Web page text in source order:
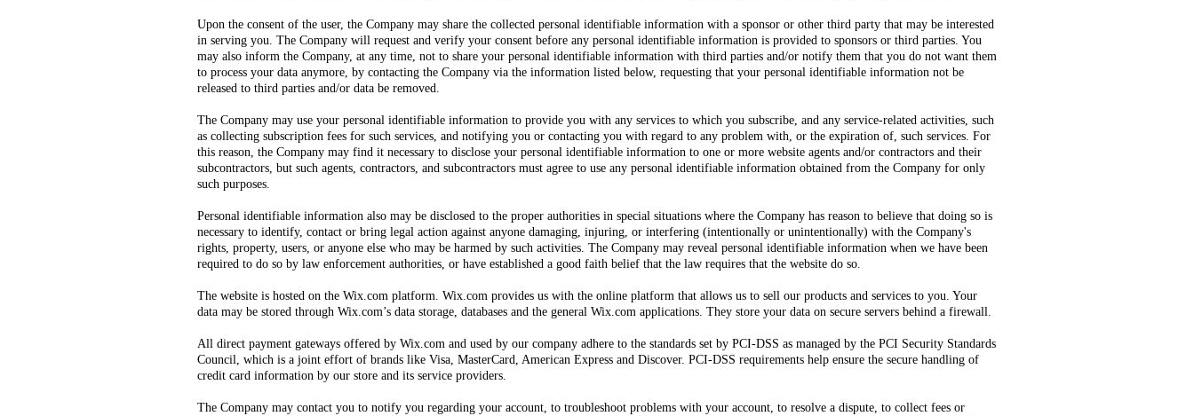
Upon the consent of the user, the Company may share the collected personal identifiable information with a sponsor or other third party that may be interested
in serving you. The Company will request and verify your consent before any personal identifiable information is provided to sponsors or third parties. You
may also inform the Company, at any time, not to share your personal identifiable information with third parties and/or notify them that you do not want them
to process your data anymore, by contacting the Company via the information listed below, requesting that your personal identifiable information not be
released to third parties and/or data be removed.
The Company may use your personal identifiable information to provide you with any services to which you subscribe, and any service-related activities, such
as collecting subscription fees for such services, and notifying you or contacting you with regard to any problem with, or the expiration of, such services. For
this reason, the Company may find it necessary to disclose your personal identifiable information to one or more website agents and/or contractors and their
subcontractors, but such agents, contractors, and subcontractors must agree to use any personal identifiable information obtained from the Company for only
such purposes.
Personal identifiable information also may be disclosed to the proper authorities in special situations where the Company has reason to believe that doing so is
necessary to identify, contact or bring legal action against anyone damaging, injuring, or interfering (intentionally or unintentionally) with the Company's
rights, property, users, or anyone else who may be harmed by such activities. The Company may reveal personal identifiable information when we have been
required to do so by law enforcement authorities, or have established a good faith belief that the law requires that the website do so.
The website is hosted on the Wix.com platform. Wix.com provides us with the online platform that allows us to sell our products and services to you. Your
data may be stored through Wix.com’s data storage, databases and the general Wix.com applications. They store your data on secure servers behind a firewall.
All direct payment gateways offered by Wix.com and used by our company adhere to the standards set by PCI-DSS as managed by the PCI Security Standards
Council, which is a joint effort of brands like Visa, MasterCard, American Express and Discover. PCI-DSS requirements help ensure the secure handling of
credit card information by our store and its service providers.
The Company may contact you to notify you regarding your account, to troubleshoot problems with your account, to resolve a dispute, to collect fees or